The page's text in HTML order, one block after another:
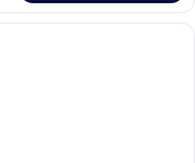
A hotel room with a large bed, a